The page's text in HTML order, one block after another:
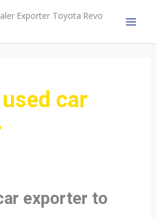
Exporter Toyota Revo
car
exporter to